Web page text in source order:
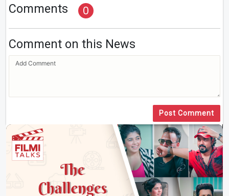
Comments 0
Comment on this News
Post Comment